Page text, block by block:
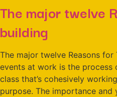
The major twelve
building
The major twelve Reasons
events at work is the
class that’s cohesively
purpose. The importance